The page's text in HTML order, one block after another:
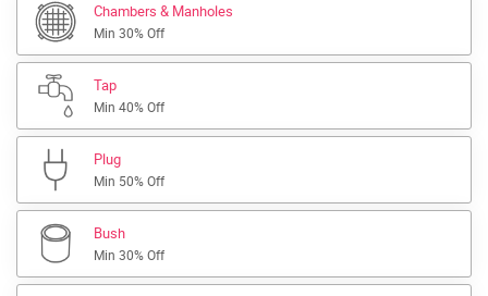
Chambers & Manholes
Min 30% Off
Tap
Min 40% Off
Plug
Min 50% Off
Bush
Min 30% Off